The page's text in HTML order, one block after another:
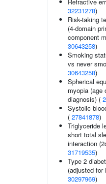
32231278)
Risk-taking
(4-domain
component
30643258)
Smoking
vs never
30643258)
Spherical
myopia (age
diagnosis) (
Systolic
( 27841878)
Triglyceride
short total
interaction
31719535)
Type 2
(adjusted for
30297969)